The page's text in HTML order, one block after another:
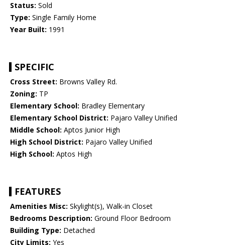
Status: Sold
Type: Single Family Home
Year Built: 1991
SPECIFIC
Cross Street: Browns Valley Rd.
Zoning: TP
Elementary School: Bradley Elementary
Elementary School District: Pajaro Valley Unified
Middle School: Aptos Junior High
High School District: Pajaro Valley Unified
High School: Aptos High
FEATURES
Amenities Misc: Skylight(s), Walk-in Closet
Bedrooms Description: Ground Floor Bedroom
Building Type: Detached
City Limits: Yes